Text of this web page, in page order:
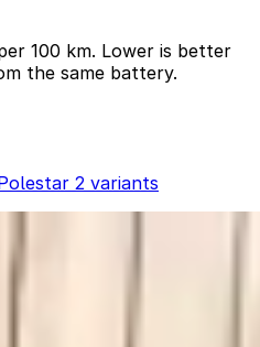
100 km. Lower is better
the same battery.
2 variants